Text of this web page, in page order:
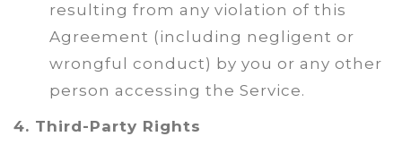
resulting from any violation of this
Agreement (including negligent or
wrongful conduct) by you or any other
person accessing the Service.
4. Third-Party Rights